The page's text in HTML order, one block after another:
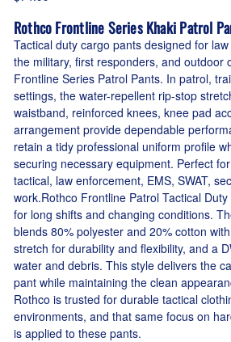
Rothco Frontline Series Khaki Patrol
Tactical duty cargo pants designed for
the military, first responders, and outdoor
Frontline Series Patrol Pants. In patrol,
settings, the water-repellent rip-stop
waistband, reinforced knees, knee pad
arrangement provide dependable
retain a tidy professional uniform profile
securing necessary equipment. Perfect
tactical, law enforcement, EMS, SWAT,
work.Rothco Frontline Patrol Tactical
for long shifts and changing conditions.
blends 80% polyester and 20% cotton
stretch for durability and flexibility, and a
water and debris. This style delivers the
pant while maintaining the clean
Rothco is trusted for durable tactical
environments, and that same focus on
is applied to these pants.